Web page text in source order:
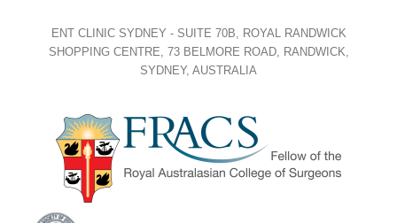
ENT CLINIC SYDNEY - SUITE 70B, ROYAL RANDWICK
SHOPPING CENTRE, 73 BELMORE ROAD, RANDWICK,
SYDNEY, AUSTRALIA